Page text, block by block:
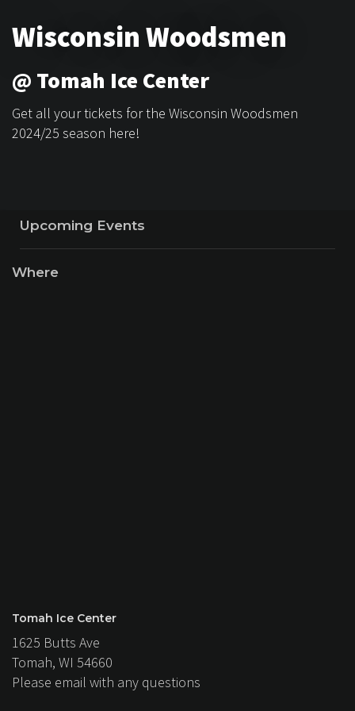
Wisconsin Woodsmen
@ Tomah Ice Center
Get all your tickets for the Wisconsin Woodsmen
2024/25 season here!
Upcoming Events
Where
Tomah Ice Center
1625 Butts Ave
Tomah, WI 54660
Please email with any questions